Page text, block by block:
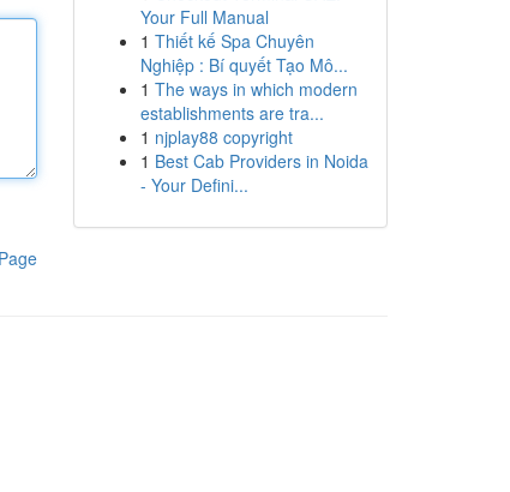
Your Full Manual
1 Thiết kế Spa Chuyên
Nghiệp : Bí quyết Tạo Mô...
1 The ways in which modern
establishments are tra...
1 njplay88 copyright
1 Best Cab Providers in Noida
- Your Defini...